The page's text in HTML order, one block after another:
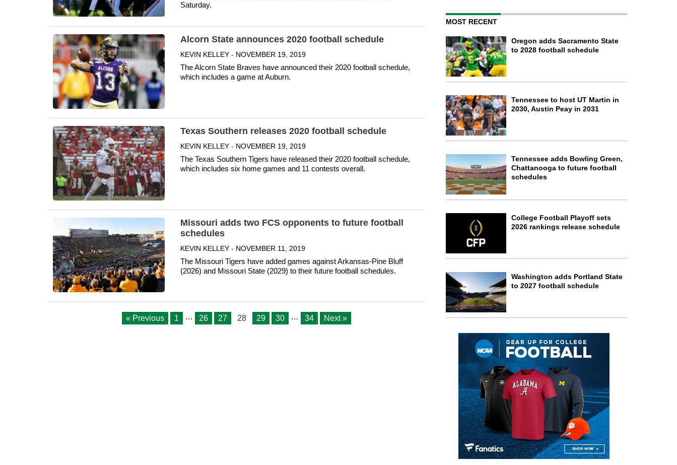
Saturday.
Alcorn State announces 2020 football schedule
KEVIN KELLEY - NOVEMBER 19, 2019
The Alcorn State Braves have announced their 2020 football schedule,
which includes a game at Auburn.
Texas Southern releases 2020 football schedule
KEVIN KELLEY - NOVEMBER 19, 2019
The Texas Southern Tigers have released their 2020 football schedule,
which includes six home games and 11 contests overall.
Missouri adds two FCS opponents to future football
schedules
KEVIN KELLEY - NOVEMBER 11, 2019
The Missouri Tigers have added games against Arkansas-Pine Bluff
(2026) and Missouri State (2029) to their future football schedules.
« Previous 1 … 26 27 28 29 30 … 34 Next »
MOST RECENT
Oregon adds Sacramento State
to 2028 football schedule
Tennessee to host UT Martin in
2030, Austin Peay in 2031
Tennessee adds Bowling Green,
Chattanooga to future football
schedules
College Football Playoff sets
2026 rankings release schedule
Washington adds Portland State
to 2027 football schedule